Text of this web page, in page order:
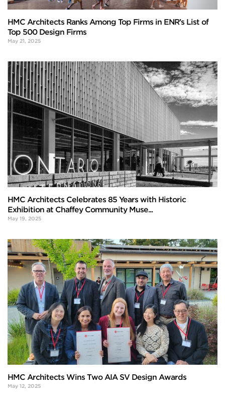
HMC Architects Ranks Among Top Firms in ENR’s List of
Top 500 Design Firms
May 21, 2025
HMC Architects Celebrates 85 Years with Historic
Exhibition at Chaffey Community Muse...
May 19, 2025
HMC Architects Wins Two AIA SV Design Awards
May 12, 2025